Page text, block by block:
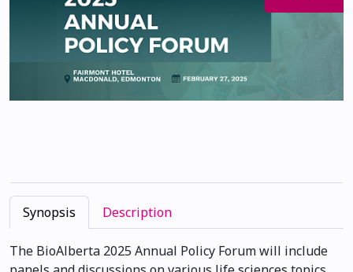
Synopsis Description
The BioAlberta 2025 Annual Policy Forum will include